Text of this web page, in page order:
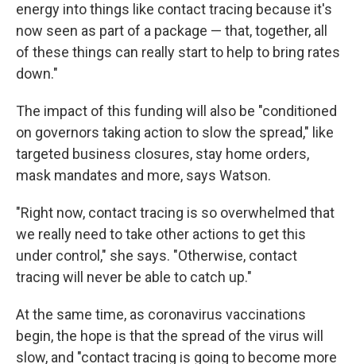
energy into things like contact tracing because it's
now seen as part of a package — that, together, all
of these things can really start to help to bring rates
down."
The impact of this funding will also be "conditioned
on governors taking action to slow the spread," like
targeted business closures, stay home orders,
mask mandates and more, says Watson.
"Right now, contact tracing is so overwhelmed that
we really need to take other actions to get this
under control," she says. "Otherwise, contact
tracing will never be able to catch up."
At the same time, as coronavirus vaccinations
begin, the hope is that the spread of the virus will
slow, and "contact tracing is going to become more